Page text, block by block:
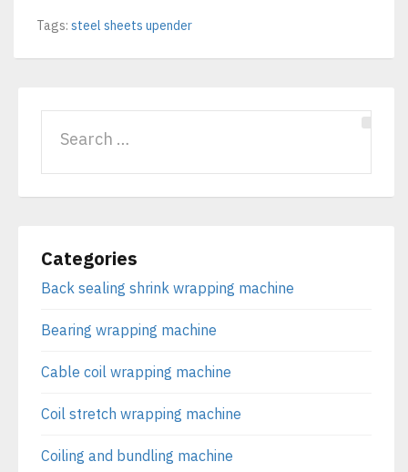
Tags: steel sheets upender
Categories
Back sealing shrink wrapping machine
Bearing wrapping machine
Cable coil wrapping machine
Coil stretch wrapping machine
Coiling and bundling machine